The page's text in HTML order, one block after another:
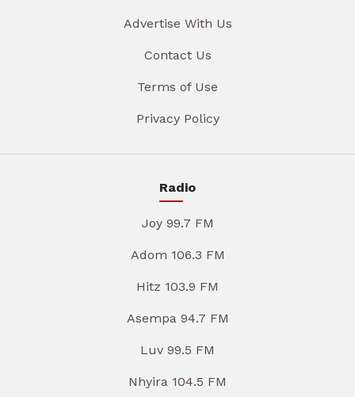
Advertise With Us
Contact Us
Terms of Use
Privacy Policy
Radio
Joy 99.7 FM
Adom 106.3 FM
Hitz 103.9 FM
Asempa 94.7 FM
Luv 99.5 FM
Nhyira 104.5 FM